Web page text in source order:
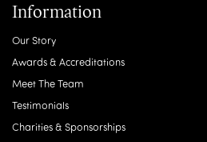
Information
Our Story
Awards & Accreditations
Meet The Team
Testimonials
Charities & Sponsorships